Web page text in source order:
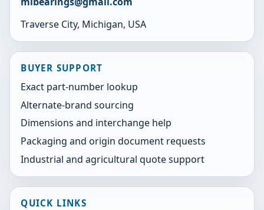
Traverse City, Michigan, USA
BUYER SUPPORT
Exact part-number lookup
Alternate-brand sourcing
Dimensions and interchange help
Packaging and origin document requests
Industrial and agricultural quote support
QUICK LINKS